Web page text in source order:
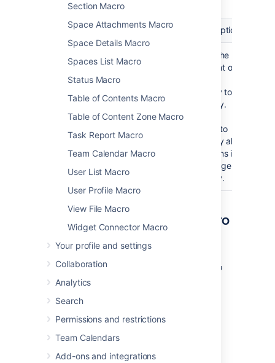
Section Macro
Space Attachments Macro
Space Details Macro
Spaces List Macro
Status Macro
Table of Contents Macro
Table of Content Zone Macro
Task Report Macro
Team Calendar Macro
User List Macro
User Profile Macro
View File Macro
Widget Connector Macro
Your profile and settings
Collaboration
Analytics
Search
Permissions and restrictions
Team Calendars
Add-ons and integrations
Parameter Required Default Description
versions
limit)
Limit the
amount of
history to
display.
blank to
display all
versions in
the page
history.
Other ways to add this macro
Add this macro as you type
Type{or/followed by the start of the macro
name to see a list of macros.